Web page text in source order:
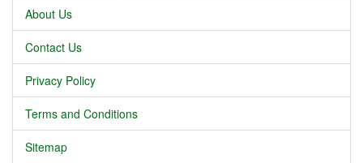
About Us
Contact Us
Privacy Policy
Terms and Conditions
Sitemap